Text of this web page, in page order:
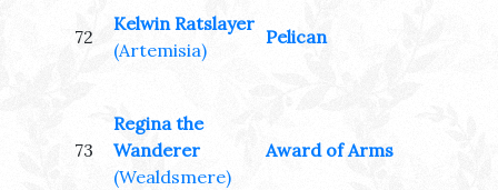
72
Kelwin Ratslayer
(Artemisia)
Pelican
73
Regina the
Wanderer
(Wealdsmere)
Award of Arms